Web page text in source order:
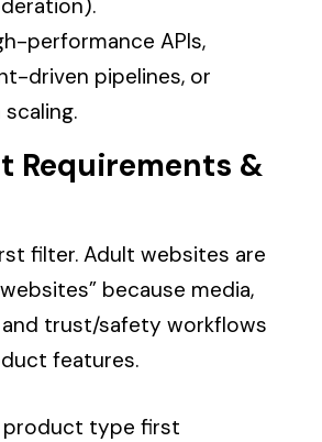
performance APIs,
driven pipelines, or
Requirements &
filter. Adult websites are
because media,
trust/safety workflows
features.
product type first